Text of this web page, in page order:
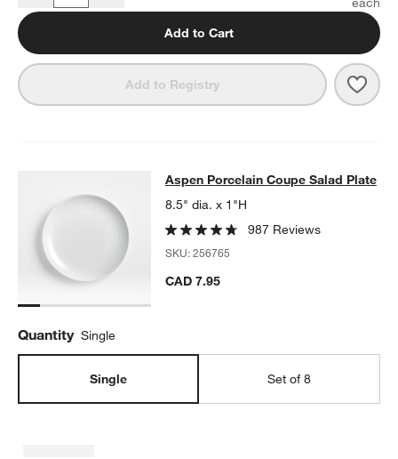
Add to Cart
Add to Registry
Aspen Porcelain Coupe Salad Plate
ASPEN PORCELAIN COUPE SALAD PLATE ITEMS SKIPPED.
Aspen Porcelain Coupe Salad Plate
8.5" dia. x 1"H
987 Reviews
SKU:256765
CAD 7.95
Quantity Single
Single Set of 8